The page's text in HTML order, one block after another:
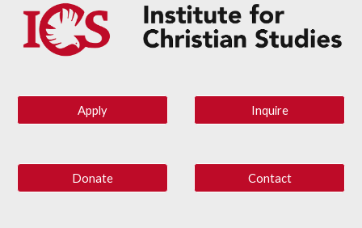
Apply Inquire
Donate Contact